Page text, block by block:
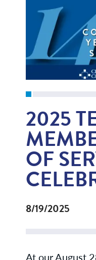
2025
OF
8/19/2025
At our August